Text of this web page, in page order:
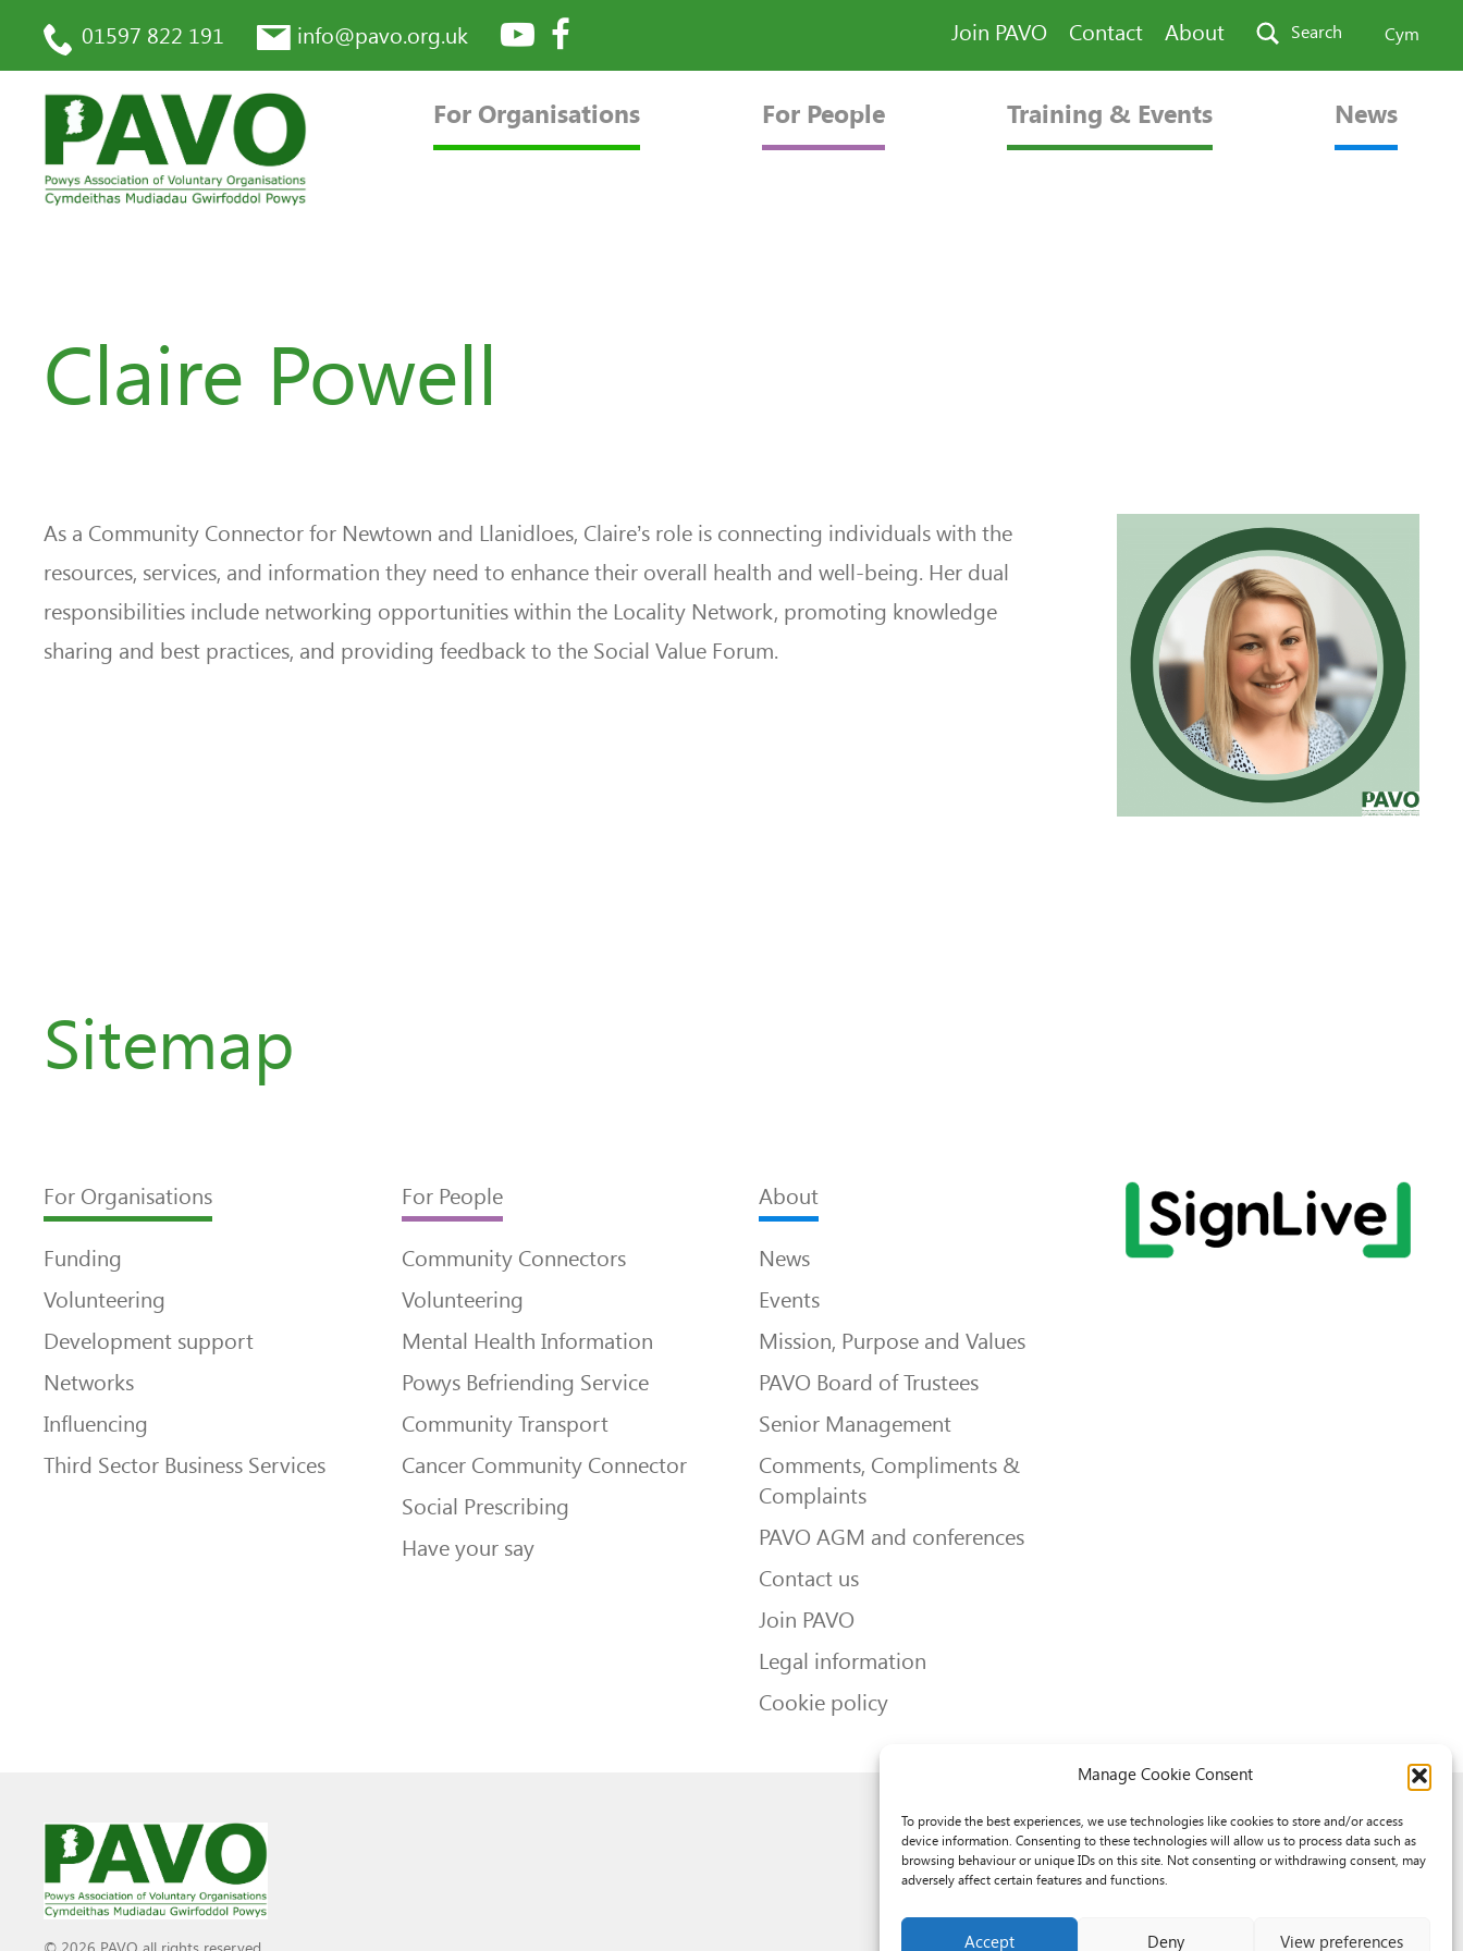
Manage Cookie Consent
To provide the best experiences, we use technologies like cookies to store and/or access
device information. Consenting to these technologies will allow us to process data such as
browsing behaviour or unique IDs on this site. Not consenting or withdrawing consent, may
adversely affect certain features and functions.
Accept Deny View preferences
01597 822 191 info@pavo.org.uk Join PAVO Contact About Search Cym
For Organisations For People Training & Events News
Claire Powell
As a Community Connector for Newtown and Llanidloes, Claire’s role is connecting individuals with the
resources, services, and information they need to enhance their overall health and well-being. Her dual
responsibilities include networking opportunities within the Locality Network, promoting knowledge
sharing and best practices, and providing feedback to the Social Value Forum.
Sitemap
For Organisations
Funding
Volunteering
Development support
Networks
Influencing
Third Sector Business Services
For People
Community Connectors
Volunteering
Mental Health Information
Powys Befriending Service
Community Transport
Cancer Community Connector
Social Prescribing
Have your say
About
News
Events
Mission, Purpose and Values
PAVO Board of Trustees
Senior Management
Comments, Compliments &
Complaints
PAVO AGM and conferences
Contact us
Join PAVO
Legal information
Cookie policy